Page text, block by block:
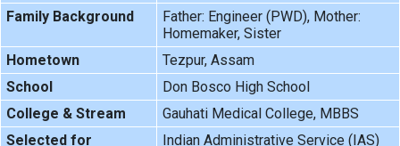
Family Background
Father: Engineer (PWD), Mother:
Homemaker, Sister
Hometown
Tezpur, Assam
School
Don Bosco High School
College & Stream
Gauhati Medical College, MBBS
Selected for
Indian Administrative Service (IAS)